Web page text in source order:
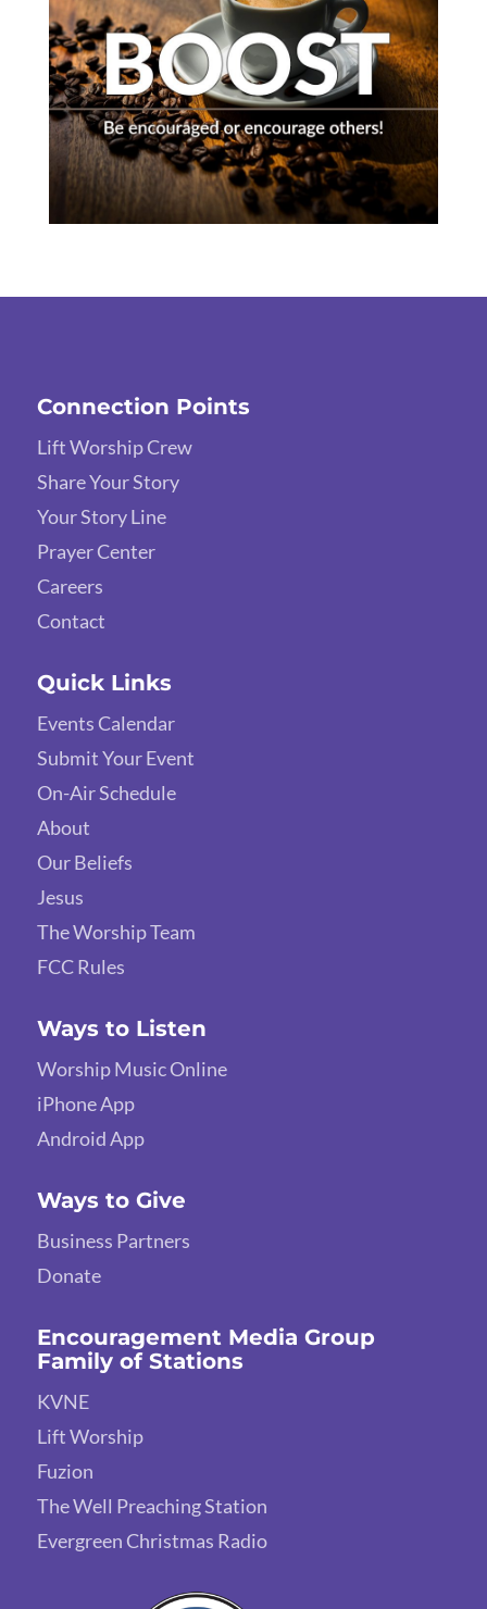
Connection Points
Lift Worship Crew
Share Your Story
Your Story Line
Prayer Center
Careers
Contact
Quick Links
Events Calendar
Submit Your Event
On-Air Schedule
About
Our Beliefs
Jesus
The Worship Team
FCC Rules
Ways to Listen
Worship Music Online
iPhone App
Android App
Ways to Give
Business Partners
Donate
Encouragement Media Group
Family of Stations
KVNE
Lift Worship
Fuzion
The Well Preaching Station
Evergreen Christmas Radio